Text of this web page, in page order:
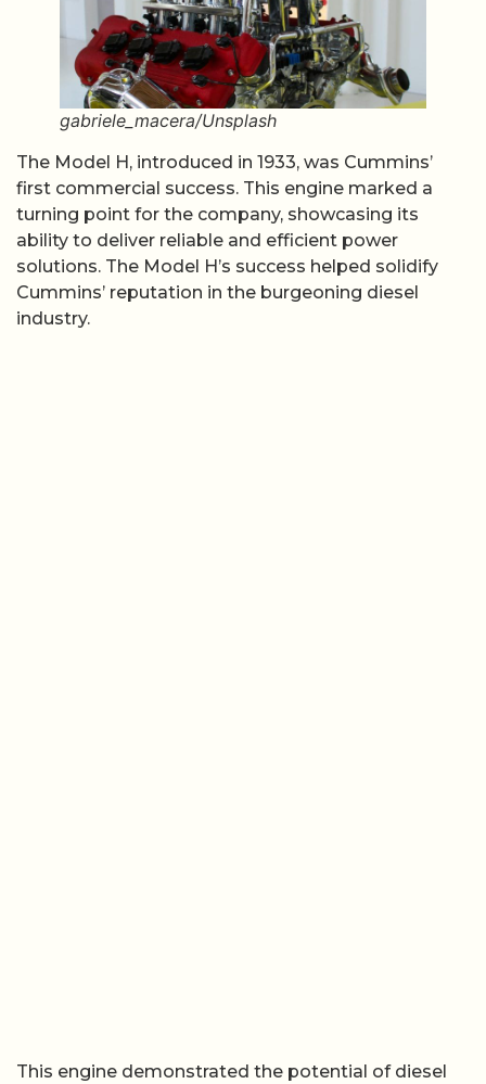
gabriele_macera/Unsplash
The Model H, introduced in 1933, was Cummins’
first commercial success. This engine marked a
turning point for the company, showcasing its
ability to deliver reliable and efficient power
solutions. The Model H’s success helped solidify
Cummins’ reputation in the burgeoning diesel
industry.
This engine demonstrated the potential of diesel